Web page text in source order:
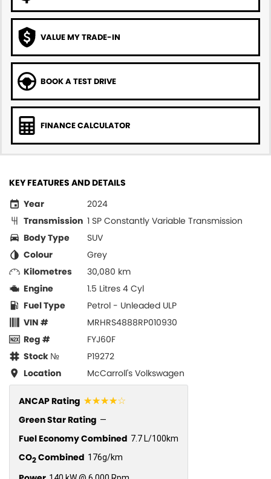
VALUE MY TRADE-IN
BOOK A TEST DRIVE
FINANCE CALCULATOR
KEY FEATURES AND DETAILS
Year
2024
Transmission 1 SP Constantly Variable Transmission
Body Type
SUV
Colour
Grey
Kilometres
30,080 km
Engine
1.5 Litres 4 Cyl
Fuel Type
Petrol - Unleaded ULP
VIN #
MRHRS4888RP010930
Reg #
FYJ60F
Stock №
P19272
Location
McCarroll's Volkswagen
ANCAP Rating ☆☆☆☆☆
Green Star Rating —
Fuel Economy Combined 7.7 L/100km
CO2Combined 176g/km